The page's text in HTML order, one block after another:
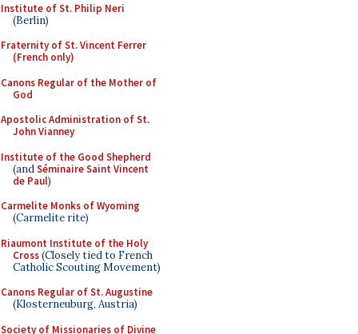
Institute of St. Philip Neri
(Berlin)
Fraternity of St. Vincent Ferrer
(French only)
Canons Regular of the Mother of
God
Apostolic Administration of St.
John Vianney
Institute of the Good Shepherd
(andSéminaire Saint Vincent
de Paul)
Carmelite Monks of Wyoming
(Carmelite rite)
Riaumont Institute of the Holy
Cross(Closely tied to French
Catholic Scouting Movement)
Canons Regular of St. Augustine
(Klosterneuburg, Austria)
Society of Missionaries of Divine